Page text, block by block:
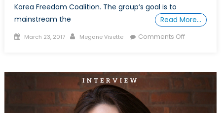
Korea Freedom Coalition. The group’s goal is to
mainstream the
Read More…
Posted
March 23, 2017 Author
Megane Visette Comments Offon
Korean